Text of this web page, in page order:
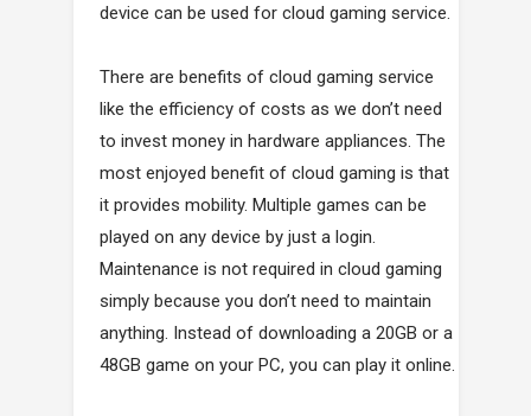
device can be used for cloud gaming service.
There are benefits of cloud gaming service
like the efficiency of costs as we don’t need
to invest money in hardware appliances. The
most enjoyed benefit of cloud gaming is that
it provides mobility. Multiple games can be
played on any device by just a login.
Maintenance is not required in cloud gaming
simply because you don’t need to maintain
anything. Instead of downloading a 20GB or a
48GB game on your PC, you can play it online.